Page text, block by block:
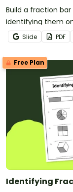
Build a fraction
identifying them
differentiated
Slide PDF
Free Plan
Identifying